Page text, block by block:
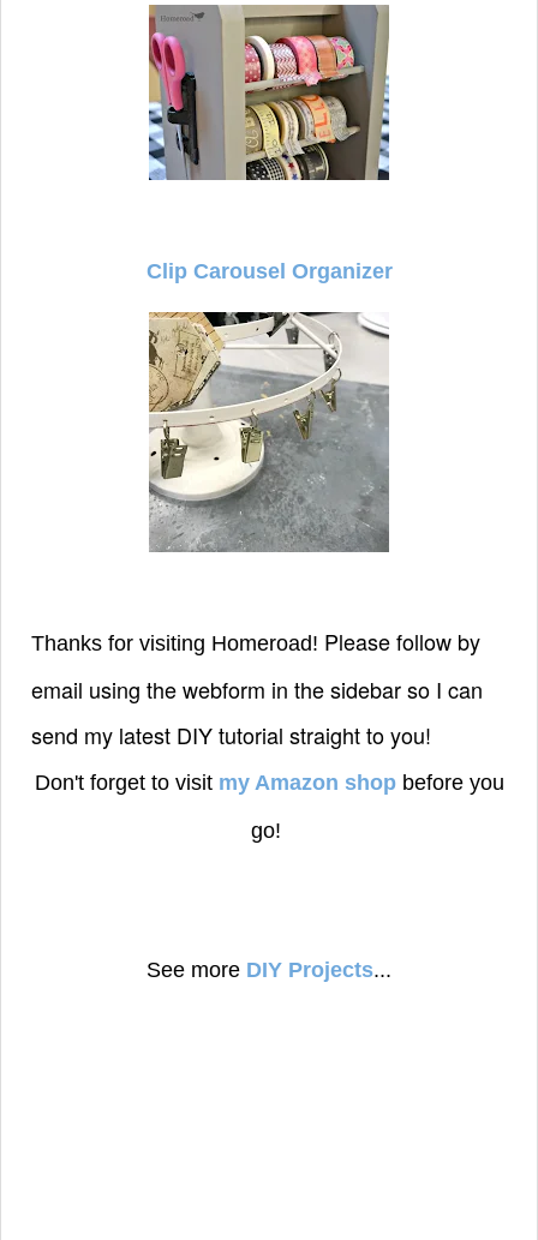
Clip Carousel Organizer
Thanks for visiting Homeroad! Please follow by
email using the webform in the sidebar so I can
send my latest DIY tutorial straight to you!
Don't forget to visit my Amazon shopbefore you
go!
See more DIY Projects...